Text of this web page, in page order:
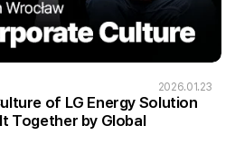
2026.01.23
of LG Energy Solution
Together by Global